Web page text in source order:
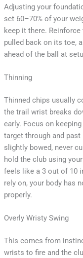
Adjusting your
set 60–70% of your
keep it there.
pulled back on its toe,
ahead of the ball at
Thinning
Thinned chips usually
the trail wrist breaks
early. Focus on
target through and
slightly bowed, never
hold the club using
feels like a 3 out of 10
rely on, your body has
properly.
Overly Wristy Swing
This comes from
wrists to fire and the